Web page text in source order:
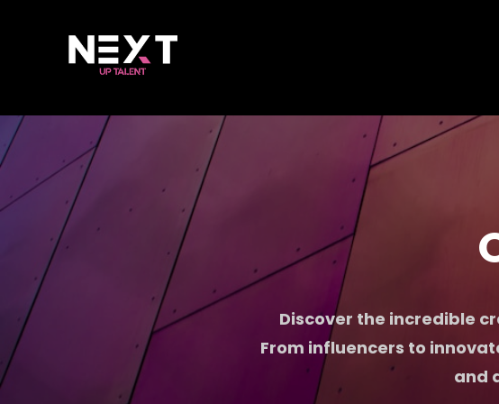
Discover the incredible
From influencers to
and